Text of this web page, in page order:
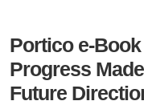
Portico e-
Progress
Future